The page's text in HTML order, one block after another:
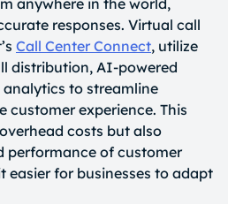
anywhere in the world,
responses. Virtual call
Call Center Connect, utilize
distribution, AI-powered
to streamline
customer experience. This
costs but also
performance of customer
easier for businesses to adapt